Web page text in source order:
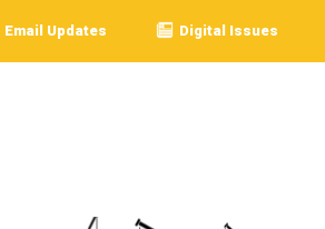
Email Updates Digital Issues